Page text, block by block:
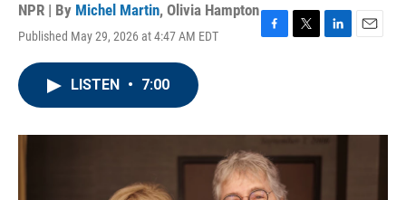
NPR | By Michel Martin, Olivia Hampton
Published May 29, 2026 at 4:47 AM EDT
F
o
k
T
r
L
I
E
LISTEN • 7:00